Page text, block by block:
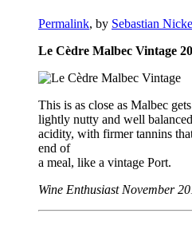
Permalink, by Sebastian
Le Cèdre Malbec Vintage
This is as close as Malbec
lightly nutty and well
acidity, with firmer tannins
end of
a meal, like a vintage Port.
Wine Enthusiast November